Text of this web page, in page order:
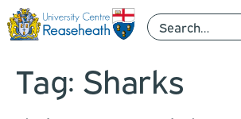
Tag: Sharks